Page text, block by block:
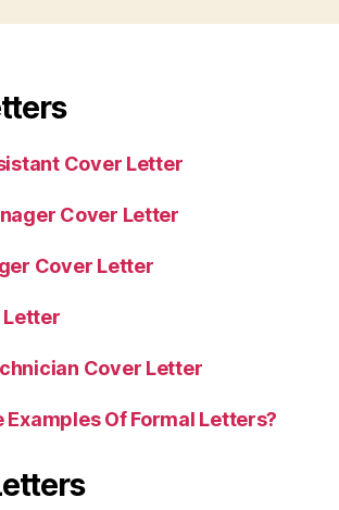
Cover Letter
Cover Letter
Cover Letter
Letter
Cover Letter
Examples Of Formal Letters?